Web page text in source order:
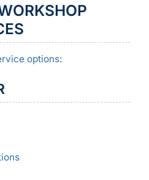
options: